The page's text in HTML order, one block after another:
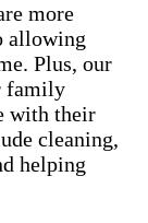
more
allowing
Plus, our
family
with their
cleaning,
helping